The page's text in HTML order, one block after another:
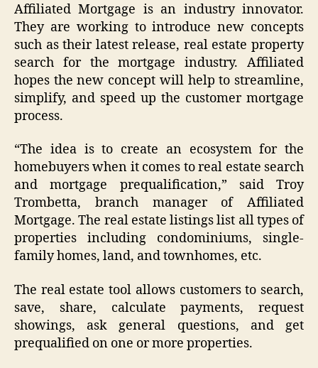
Affiliated Mortgage is an industry innovator.
They are working to introduce new concepts
such as their latest release, real estate property
search for the mortgage industry. Affiliated
hopes the new concept will help to streamline,
simplify, and speed up the customer mortgage
process.
“The idea is to create an ecosystem for the
homebuyers when it comes to real estate search
and mortgage prequalification,” said Troy
Trombetta, branch manager of Affiliated
Mortgage. The real estate listings list all types of
properties including condominiums, single-
family homes, land, and townhomes, etc.
The real estate tool allows customers to search,
save, share, calculate payments, request
showings, ask general questions, and get
prequalified on one or more properties.